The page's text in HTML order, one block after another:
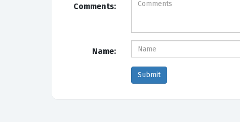
Comments:
Name: